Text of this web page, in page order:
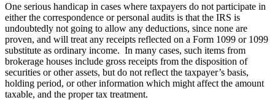
One serious handicap in cases where taxpayers do not participate in
either the correspondence or personal audits is that the IRS is
undoubtedly not going to allow any deductions, since none are
proven, and will treat any receipts reflected on a Form 1099 or 1099
substitute as ordinary income. In many cases, such items from
brokerage houses include gross receipts from the disposition of
securities or other assets, but do not reflect the taxpayer’s basis,
holding period, or other information which might affect the amount
taxable, and the proper tax treatment.